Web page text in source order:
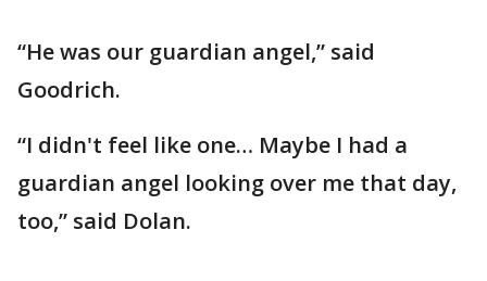
“He was our guardian angel,” said
Goodrich.
“I didn't feel like one… Maybe I had a
guardian angel looking over me that day,
too,” said Dolan.